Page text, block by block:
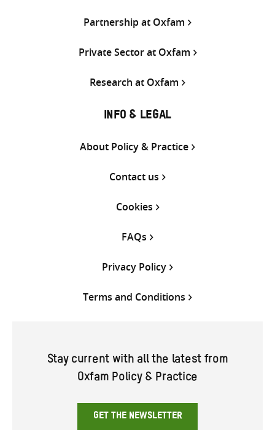
Partnership at Oxfam
Private Sector at Oxfam
Research at Oxfam
INFO & LEGAL
About Policy & Practice
Contact us
Cookies
FAQs
Privacy Policy
Terms and Conditions
Stay current with all the latest from
Oxfam Policy & Practice
GET THE NEWSLETTER